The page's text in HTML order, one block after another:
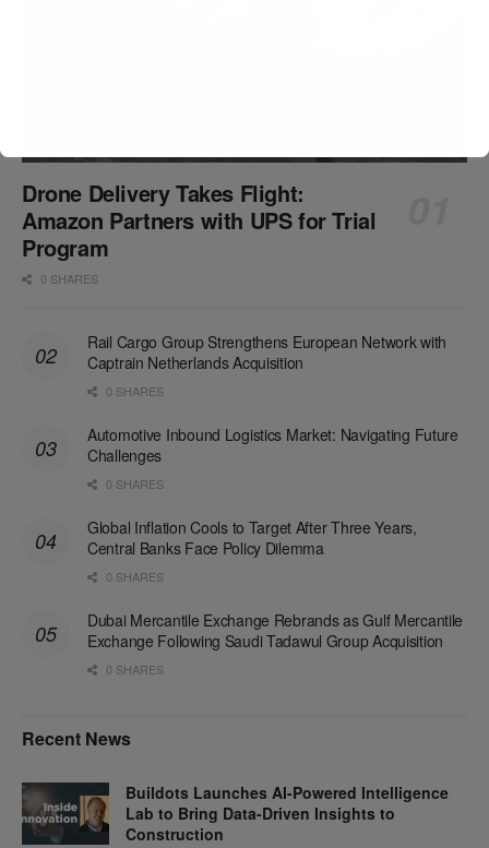
Drone Delivery Takes Flight:
Amazon Partners with UPS for Trial
Program
0 SHARES
Rail Cargo Group Strengthens European Network with
Captrain Netherlands Acquisition
0 SHARES
Automotive Inbound Logistics Market: Navigating Future
Challenges
0 SHARES
Global Inflation Cools to Target After Three Years,
Central Banks Face Policy Dilemma
0 SHARES
Dubai Mercantile Exchange Rebrands as Gulf Mercantile
Exchange Following Saudi Tadawul Group Acquisition
0 SHARES
Recent News
Buildots Launches AI-Powered Intelligence
Lab to Bring Data-Driven Insights to
Construction